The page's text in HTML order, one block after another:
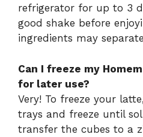
refrigerator for up to 3
good shake before
ingredients may
Can I freeze my
for later use?
Very! To freeze your
trays and freeze until
transfer the cubes to a